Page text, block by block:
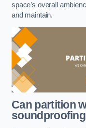
space’s overall
and maintain.
Can partition